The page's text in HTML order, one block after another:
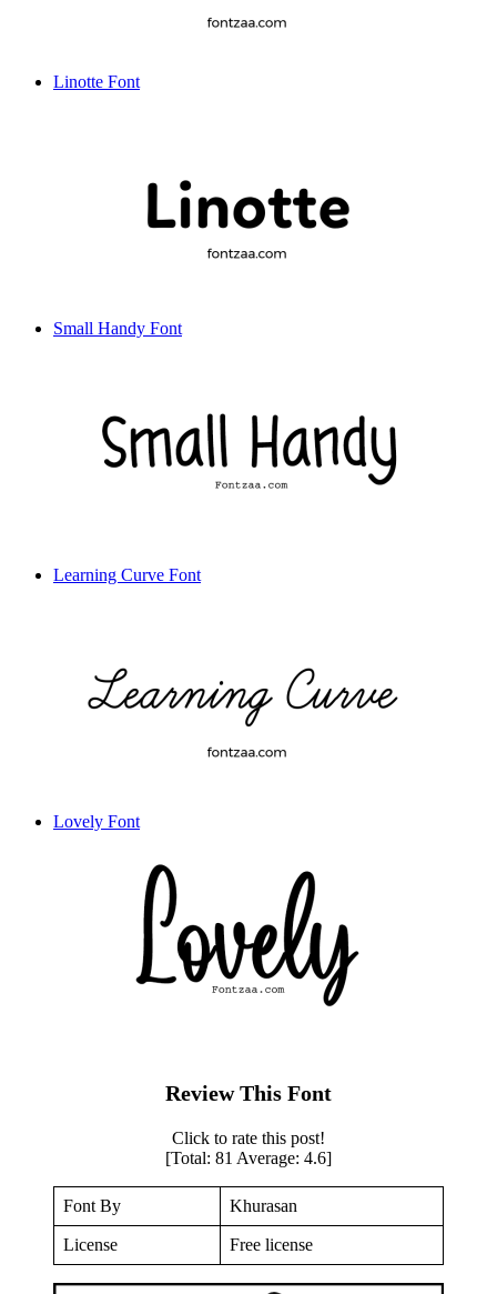
Linotte Font
Small Handy Font
Learning Curve Font
Lovely Font
Review This Font
Click to rate this post!
[Total: 81 Average: 4.6]
Font By Khurasan
License Free license